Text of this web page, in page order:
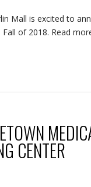
Mall is excited to
of 2018. Read
CENTER